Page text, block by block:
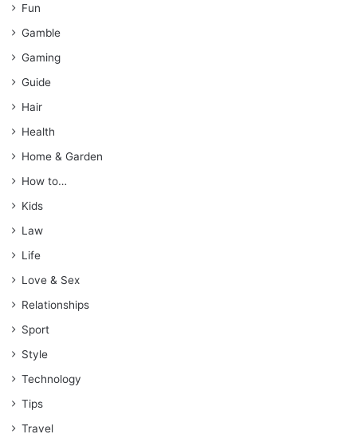
Fun
Gamble
Gaming
Guide
Hair
Health
Home & Garden
How to…
Kids
Law
Life
Love & Sex
Relationships
Sport
Style
Technology
Tips
Travel